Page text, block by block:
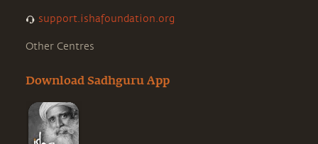
support.ishafoundation.org
Other Centres
Download Sadhguru App